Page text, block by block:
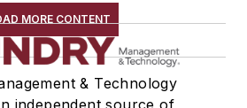
MORE CONTENT
& Technology
independent source of